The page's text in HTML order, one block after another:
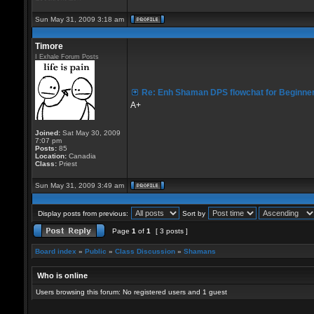
Sun May 31, 2009 3:18 am
Timore
I Exhale Forum Posts
Joined:Sat May 30, 2009
7:07 pm
Posts:85
Location:Canadia
Class:Priest
Re: Enh Shaman DPS flowchat for
A+
Sun May 31, 2009 3:49 am
Display posts from previous: Sort by
Page 1 of 1 [ 3 posts ]
Board index » Public » Class Discussion» Shamans
Who is online
Users browsing this forum: No registered users and 1 guest